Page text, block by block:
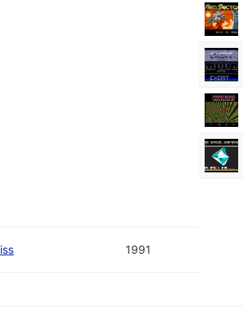
1991